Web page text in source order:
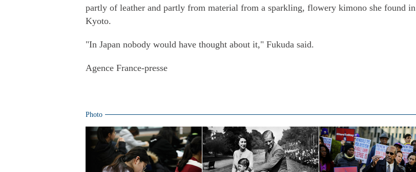
partly of leather and partly from material from a sparkling, flowery kimono she found in
Kyoto.
"In Japan nobody would have thought about it," Fukuda said.
Agence France-presse
Photo